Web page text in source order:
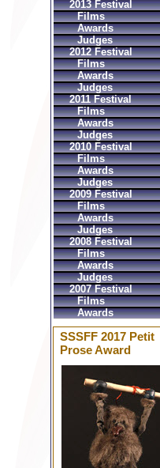
2013 Festival
Films
Awards
Judges
2012 Festival
Films
Awards
Judges
2011 Festival
Films
Awards
Judges
2010 Festival
Films
Awards
Judges
2009 Festival
Films
Awards
Judges
2008 Festival
Films
Awards
Judges
2007 Festival
Films
Awards
SSSFF 2017 Petit
Prose Award